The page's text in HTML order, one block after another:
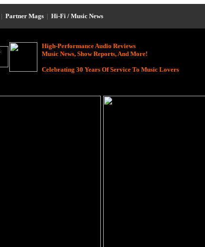
| Partner Mags | Hi-Fi / Music News
High-Performance Audio Reviews
Music News, Show Reports, And More!
Celebrating 30 Years Of Service To Music Lovers